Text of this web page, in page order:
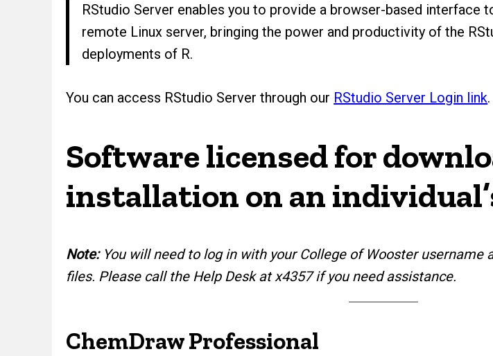
RStudio Server enables you to provide a browser-based interface
remote Linux server, bringing the power and productivity of the
deployments of R.
You can access RStudio Server through our RStudio Server Login link.
Software licensed for
installation on an
Note: You will need to log in with your College of Wooster username
files. Please call the Help Desk at x4357 if you need assistance.
ChemDraw Professional